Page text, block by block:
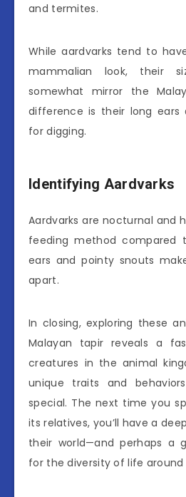
and termites.
While aardvarks tend to
mammalian look, their
somewhat mirror the
difference is their long ears
for digging.
Identifying Aardvarks
Aardvarks are nocturnal and
feeding method compared
ears and pointy snouts
apart.
In closing, exploring these
Malayan tapir reveals a
creatures in the animal
unique traits and
special. The next time you
its relatives, you’ll have a
their world—and perhaps a
for the diversity of life around